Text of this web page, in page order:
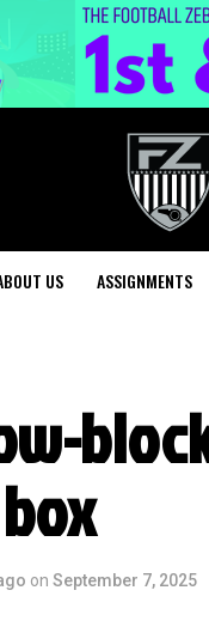
US ASSIGNMENTS
on September 7, 2025